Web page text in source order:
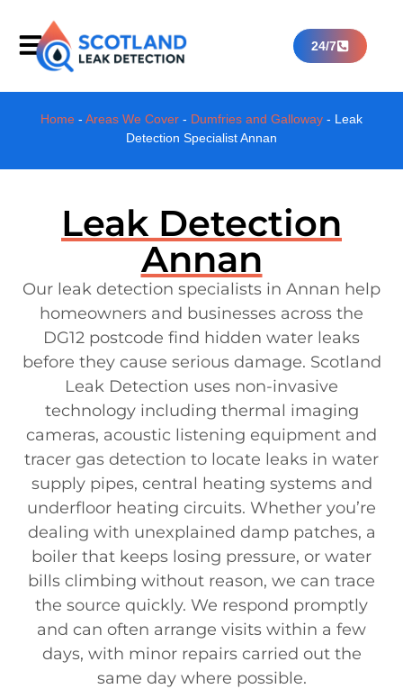
24/7
Home - Areas We Cover - Dumfries and Galloway - Leak
Detection Specialist Annan
Leak Detection
Annan
Our leak detection specialists in Annan help
homeowners and businesses across the
DG12 postcode find hidden water leaks
before they cause serious damage. Scotland
Leak Detection uses non-invasive
technology including thermal imaging
cameras, acoustic listening equipment and
tracer gas detection to locate leaks in water
supply pipes, central heating systems and
underfloor heating circuits. Whether you’re
dealing with unexplained damp patches, a
boiler that keeps losing pressure, or water
bills climbing without reason, we can trace
the source quickly. We respond promptly
and can often arrange visits within a few
days, with minor repairs carried out the
same day where possible.